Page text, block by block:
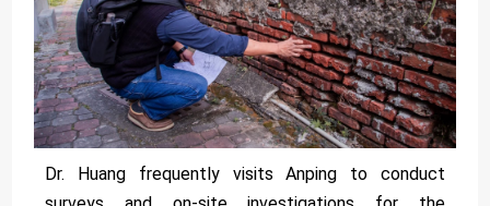
Dr. Huang frequently visits Anping to conduct